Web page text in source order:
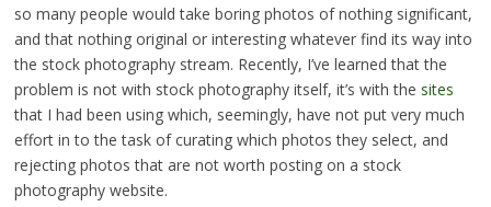
so many people would take boring photos of nothing significant,
and that nothing original or interesting whatever find its way into
the stock photography stream. Recently, I’ve learned that the
problem is not with stock photography itself, it’s with the sites
that I had been using which, seemingly, have not put very much
effort in to the task of curating which photos they select, and
rejecting photos that are not worth posting on a stock
photography website.